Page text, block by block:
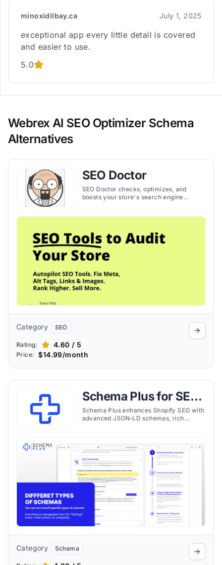
minoxidilbay.ca July 1, 2025
exceptional app every little detail is covered
and easier to use.
5.0
Webrex AI SEO Optimizer Schema
Alternatives
SEO Doctor
SEO Doctor checks, optimizes, and
boosts your store's search engine
strategies.
Category SEO
Rating: 4.60 / 5
Price: $14.99/month
Schema Plus for SEO
& JSON‑LD
Schema Plus enhances Shopify SEO with
advanced JSON‑LD schemas, rich
Category Schema